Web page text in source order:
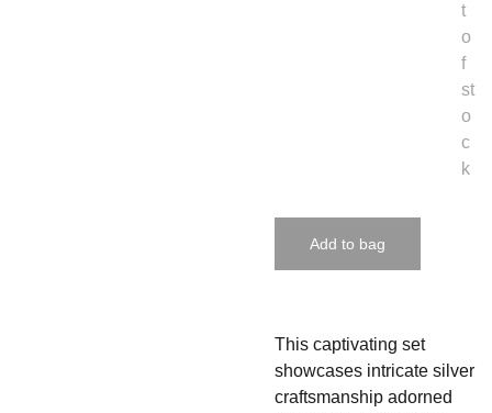
t
o
f
st
o
c
k
Add to bag
This captivating set
showcases intricate silver
craftsmanship adorned